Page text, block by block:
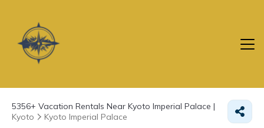
5356+ Vacation Rentals Near Kyoto Imperial Palace |
Kyoto
Kyoto Imperial Palace